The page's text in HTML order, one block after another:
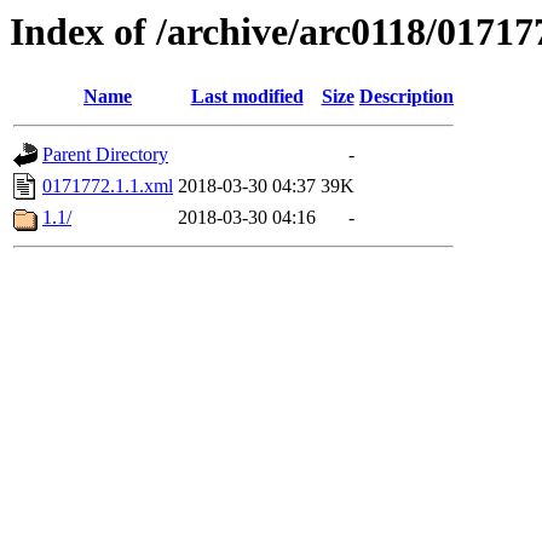
Index of /archive/arc0118/
Name Last modified Size Description
Parent Directory
-
0171772.1.1.xml 2018-03-30 04:37 39K
1.1/
2018-03-30 04:16 -